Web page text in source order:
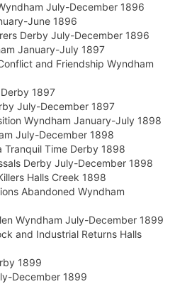
July-December 1896
June 1896
Derby July-December 1896
January-July 1897
and Friendship Wyndham
1897
July-December 1897
Wyndham January-July 1898
July-December 1898
Tranquil Time Derby 1898
Derby July-December 1898
Halls Creek 1898
Abandoned Wyndham
Wyndham July-December 1899
and Industrial Returns Halls
1899
December 1899